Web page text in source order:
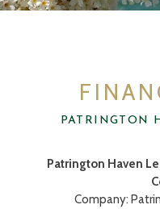
PATRINGTON
Patrington Haven
Company: